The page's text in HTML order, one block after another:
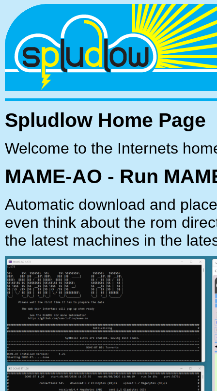
Spludlow Home Page
Welcome to the Internets
MAME-AO - Run
Automatic download and
even think about the rom
the latest machines in the